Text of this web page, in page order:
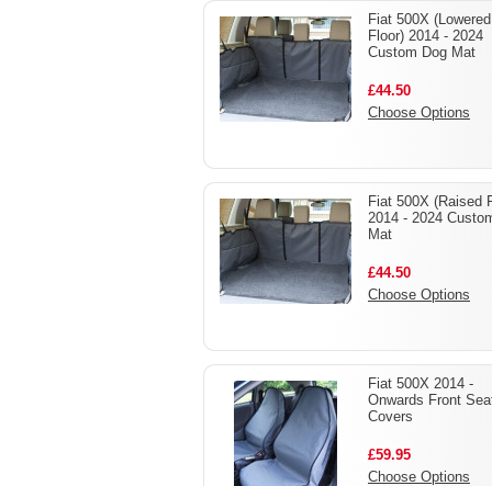
Fiat 500X (Lowered
Floor) 2014 - 2024
Custom Dog Mat
£44.50
Choose Options
Fiat 500X (Raised
2014 - 2024
Mat
£44.50
Choose Options
Fiat 500X 2014 -
Onwards Front
Covers
£59.95
Choose Options